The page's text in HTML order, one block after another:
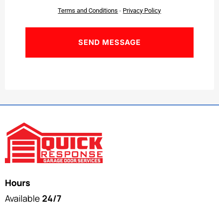
Terms and Conditions - Privacy Policy
Hours
Available 24/7